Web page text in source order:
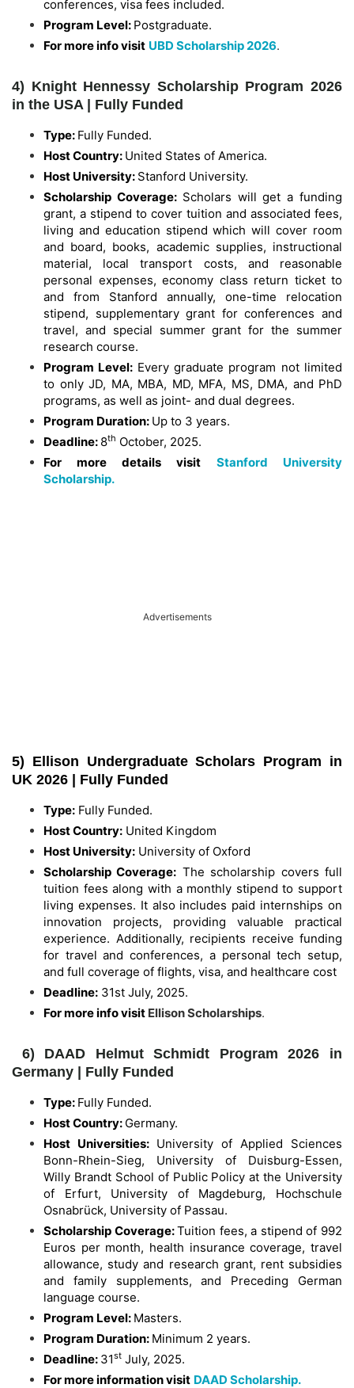
conferences, visa fees included.
Program Level: Postgraduate.
For more info visit UBD Scholarship 2026.
4) Knight Hennessy Scholarship Program 2026
in the USA | Fully Funded
Type: Fully Funded.
Host Country: United States of America.
Host University: Stanford University.
Scholarship Coverage: Scholars will get a funding
grant, a stipend to cover tuition and associated fees,
living and education stipend which will cover room
and board, books, academic supplies, instructional
material, local transport costs, and reasonable
personal expenses, economy class return ticket to
and from Stanford annually, one-time relocation
stipend, supplementary grant for conferences and
travel, and special summer grant for the summer
research course.
Program Level: Every graduate program not limited
to only JD, MA, MBA, MD, MFA, MS, DMA, and PhD
programs, as well as joint- and dual degrees.
Program Duration: Up to 3 years.
Deadline: 8th October, 2025.
For more details visit
Stanford University
Scholarship.
Advertisements
5) Ellison Undergraduate Scholars Program in
UK 2026 | Fully Funded
Type: Fully Funded.
Host Country: United Kingdom
Host University: University of Oxford
Scholarship Coverage: The scholarship covers full
tuition fees along with a monthly stipend to support
living expenses. It also includes paid internships on
innovation projects, providing valuable practical
experience. Additionally, recipients receive funding
for travel and conferences, a personal tech setup,
and full coverage of flights, visa, and healthcare cost
Deadline: 31st July, 2025.
For more info visit Ellison Scholarships.
6) DAAD Helmut Schmidt Program 2026 in
Germany | Fully Funded
Type: Fully Funded.
Host Country: Germany.
Host Universities: University of Applied Sciences
Bonn-Rhein-Sieg, University of Duisburg-Essen,
Willy Brandt School of Public Policy at the University
of Erfurt, University of Magdeburg, Hochschule
Osnabrück, University of Passau.
Scholarship Coverage:Tuition fees, a stipend of 992
Euros per month, health insurance coverage, travel
allowance, study and research grant, rent subsidies
and family supplements, and Preceding German
language course.
Program Level: Masters.
Program Duration: Minimum 2 years.
Deadline: 31st July, 2025.
For more information visit DAAD Scholarship.